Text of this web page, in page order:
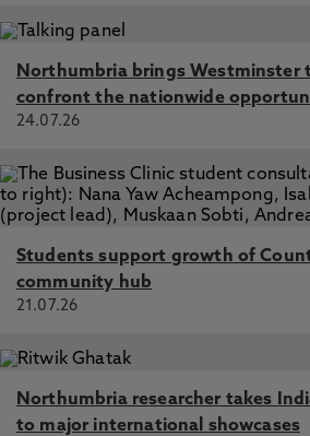
Northumbria brings Westminster
confront the nationwide
24.07.26
Students support growth of
community hub
21.07.26
Northumbria researcher takes
to major international showcases